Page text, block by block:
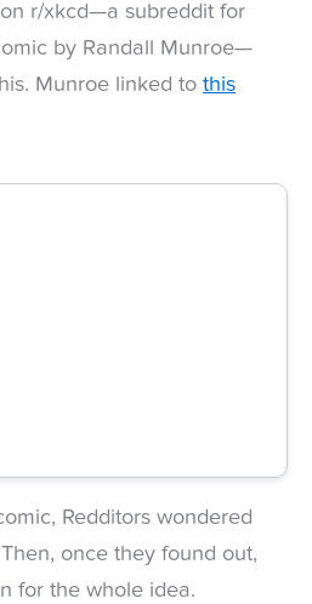
r/xkcd—a subreddit for
by Randall Munroe—
Munroe linked to this
Redditors wondered
once they found out,
for the whole idea.